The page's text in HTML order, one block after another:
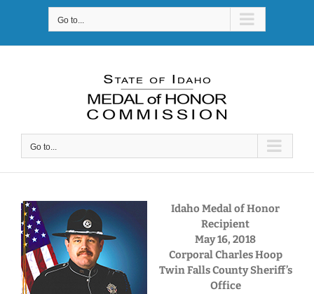
Go to...
Go to...
Idaho Medal of Honor
Recipient
May 16, 2018
Corporal Charles Hoop
Twin Falls County Sheriff’s
Office